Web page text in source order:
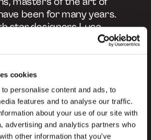
cookies
personalise content and ads, to
features and to analyse our traffic.
about your use of our site with
advertising and analytics partners who
other information that you’ve
been for many years.
star designers Luca
Häberli and Michael
how it can drive positive
look beyond mere aesthetics
how good design can solve
evoke emotions and
actions and practices.